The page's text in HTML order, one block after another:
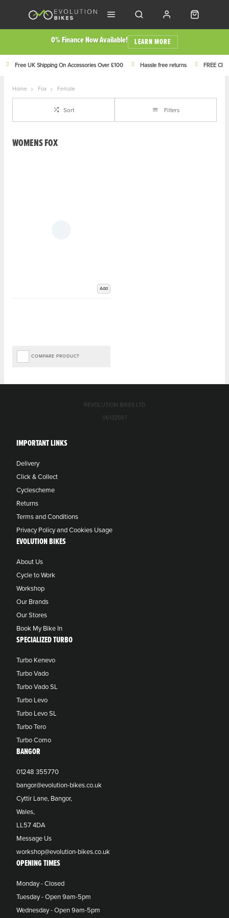
0% Finance Now Available! LEARN MORE
Free UK Shipping On Accessories Over £100 Hassle free returns FREE
Home Fox Female
Sort Filters
WOMENS FOX
Add
COMPARE PRODUCT
IMPORTANT LINKS
Delivery
Click & Collect
Cyclescheme
Returns
Terms and Conditions
Privacy Policy and Cookies Usage
EVOLUTION BIKES
About Us
Cycle to Work
Workshop
Our Brands
Our Stores
Book My Bike In
SPECIALIZED TURBO
Turbo Kenevo
Turbo Vado
Turbo Vado SL
Turbo Levo
Turbo Levo SL
Turbo Tero
Turbo Como
BANGOR
01248 355770
bangor@evolution-bikes.co.uk
Cyttir Lane, Bangor,
Wales,
LL57 4DA
Message Us
workshop@evolution-bikes.co.uk
OPENING TIMES
Monday - Closed
Tuesday - Open 9am-5pm
Wednesday - Open 9am-5pm
REVOLUTION BIKES LTD
06132597